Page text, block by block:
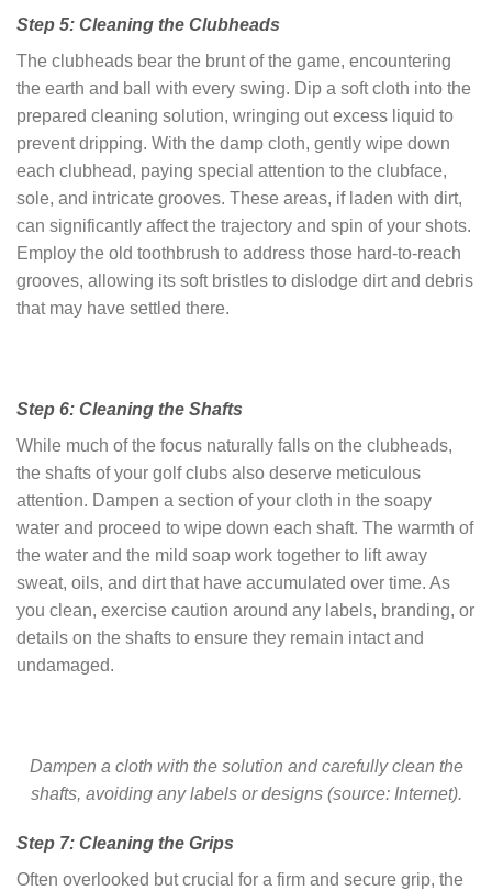
Step 5: Cleaning the Clubheads
The clubheads bear the brunt of the game, encountering
the earth and ball with every swing. Dip a soft cloth into the
prepared cleaning solution, wringing out excess liquid to
prevent dripping. With the damp cloth, gently wipe down
each clubhead, paying special attention to the clubface,
sole, and intricate grooves. These areas, if laden with dirt,
can significantly affect the trajectory and spin of your shots.
Employ the old toothbrush to address those hard-to-reach
grooves, allowing its soft bristles to dislodge dirt and debris
that may have settled there.
Step 6: Cleaning the Shafts
While much of the focus naturally falls on the clubheads,
the shafts of your golf clubs also deserve meticulous
attention. Dampen a section of your cloth in the soapy
water and proceed to wipe down each shaft. The warmth of
the water and the mild soap work together to lift away
sweat, oils, and dirt that have accumulated over time. As
you clean, exercise caution around any labels, branding, or
details on the shafts to ensure they remain intact and
undamaged.
Dampen a cloth with the solution and carefully clean the
shafts, avoiding any labels or designs (source: Internet).
Step 7: Cleaning the Grips
Often overlooked but crucial for a firm and secure grip, the